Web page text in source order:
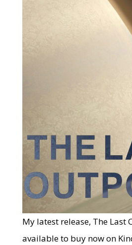
My latest release, The Last
available to buy now on